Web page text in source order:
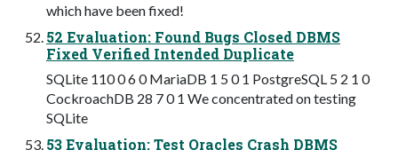
which have been fixed!
52 Evaluation: Found Bugs Closed DBMS
Fixed Verified Intended Duplicate
SQLite 110 0 6 0 MariaDB 1 5 0 1 PostgreSQL 5 2 1 0
CockroachDB 28 7 0 1 We concentrated on testing
SQLite
53 Evaluation: Test Oracles Crash DBMS